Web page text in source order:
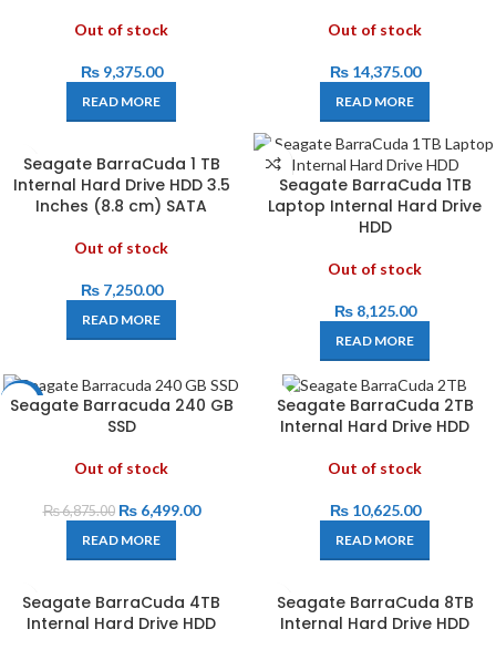
Out of stock
₨9,375.00
READ MORE
Out of stock
₨14,375.00
READ MORE
Seagate BarraCuda 1 TB
Internal Hard Drive HDD 3.5
Inches (8.8 cm) SATA
Out of stock
₨7,250.00
READ MORE
Seagate BarraCuda 1TB
Laptop Internal Hard Drive
HDD
Out of stock
₨8,125.00
READ MORE
-5%
Seagate Barracuda 240 GB
SSD
Out of stock
₨6,875.00 ₨6,499.00
READ MORE
Seagate BarraCuda 2TB
Internal Hard Drive HDD
Out of stock
₨10,625.00
READ MORE
Seagate BarraCuda 4TB
Internal Hard Drive HDD
Seagate BarraCuda 8TB
Internal Hard Drive HDD